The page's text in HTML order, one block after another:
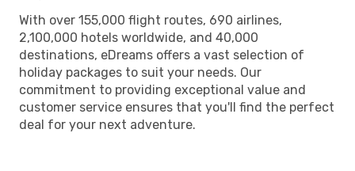
With over 155,000 flight routes, 690 airlines,
2,100,000 hotels worldwide, and 40,000
destinations, eDreams offers a vast selection of
holiday packages to suit your needs. Our
commitment to providing exceptional value and
customer service ensures that you'll find the perfect
deal for your next adventure.